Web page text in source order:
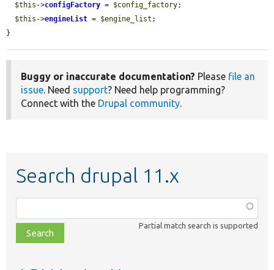
$this ->configFactory = $config_factory;
$this ->engineList = $engine_list ;
}
Buggy or inaccurate documentation? Please file an
issue. Need support? Need help programming?
Connect with the Drupal community.
Search drupal 11.x
class,
file,
topic,
Partial match search is supported